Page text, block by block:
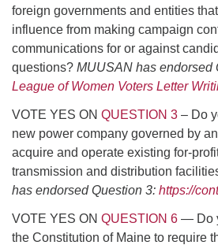
foreign governments and entities
influence from making campaign
communications for or against
questions? MUUSAN has endorsed
League of Women Voters Letter
VOTE YES ON QUESTION 3 – Do
new power company governed by
acquire and operate existing for-
transmission and distribution
has endorsed Question 3: https://
VOTE YES ON QUESTION 6 — Do
the Constitution of Maine to require